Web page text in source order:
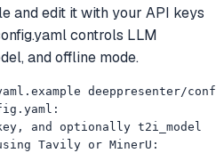
and edit it with your API keys
controls LLM
and offline mode.
deeppresenter/
and optionally t2i_model
Tavily or MinerU: